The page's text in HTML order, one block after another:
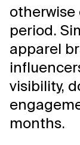
period.
apparel
visibility,
months.